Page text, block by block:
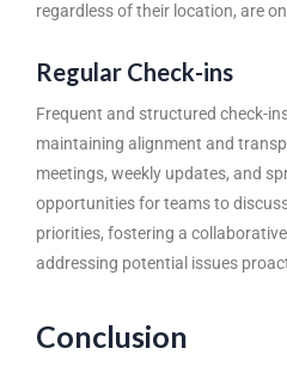
regardless of their location, are
Regular Check-ins
Frequent and structured check-
maintaining alignment and
meetings, weekly updates, and
opportunities for teams to
priorities, fostering a
addressing potential issues
Conclusion